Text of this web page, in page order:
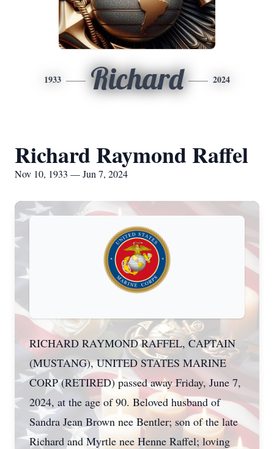
1933 Richard 2024
Richard Raymond Raffel
Nov 10, 1933 — Jun 7, 2024
RICHARD RAYMOND RAFFEL, CAPTAIN
(MUSTANG), UNITED STATES MARINE
CORP (RETIRED) passed away Friday, June 7,
2024, at the age of 90. Beloved husband of
Sandra Jean Brown nee Bentler; son of the late
Richard and Myrtle nee Henne Raffel; loving